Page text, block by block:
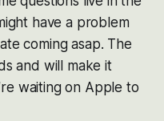
have a problem
coming asap. The
and will make it
waiting on Apple to